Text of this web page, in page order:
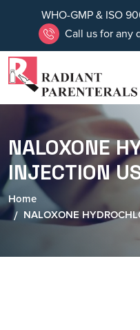
WHO-GMP & ISO
Call us for any
NALOXONE
INJECTION
Home
NALOXONE